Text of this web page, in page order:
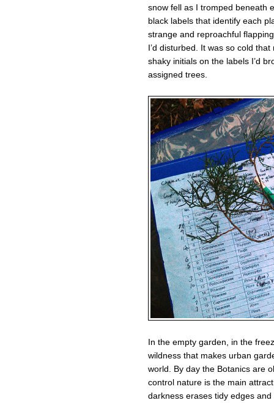
snow fell as I tromped beneath
black labels that identify each
strange and reproachful
I’d disturbed. It was so cold
shaky initials on the labels I’d
assigned trees.
In the empty garden, in the
wildness that makes urban
world. By day the Botanics are
control nature is the main
darkness erases tidy edges